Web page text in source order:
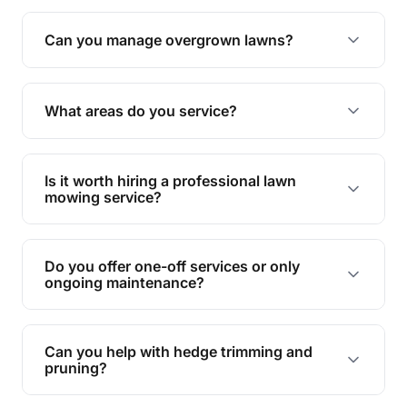
Absolutely! We take care of all green waste,
leaving your outdoor space clean and tidy.
Can you manage overgrown lawns?
Yes, we specialise in tackling overgrown lawns
and transforming them into well-maintained
What areas do you service?
We provide lawn mowing and gardening services
across Mount Tarampa.
Is it worth hiring a professional lawn
mowing service?
Hiring professionals saves you time and effort
while ensuring expert care and great results for
your garden and lawn.
Do you offer one-off services or only
ongoing maintenance?
We provide both one-time services and regular
maintenance plans to suit your needs.
Can you help with hedge trimming and
pruning?